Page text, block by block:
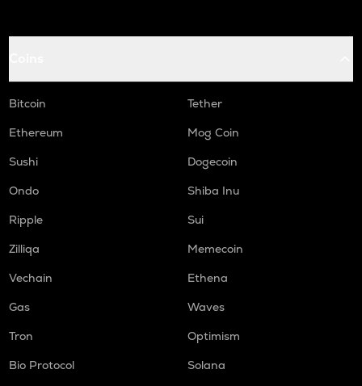
Bitcoin
Tether
Ethereum
Mog Coin
Sushi
Dogecoin
Ondo
Shiba Inu
Ripple
Sui
Zilliqa
Memecoin
Vechain
Ethena
Gas
Waves
Tron
Optimism
Bio Protocol
Solana